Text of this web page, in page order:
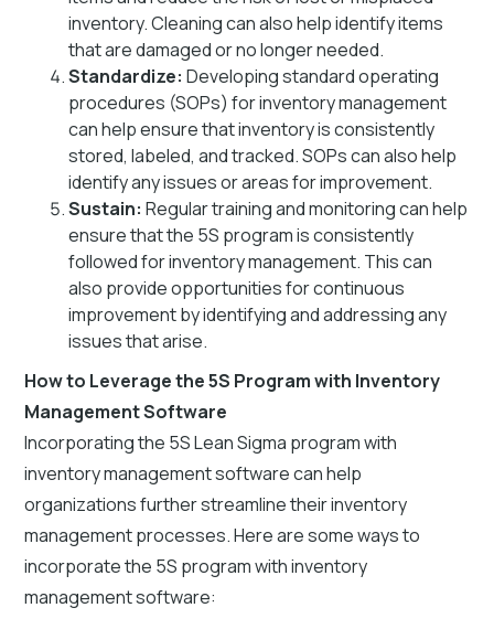
inventory. Cleaning can also help identify items
that are damaged or no longer needed.
Standardize: Developing standard operating
procedures (SOPs) for inventory management
can help ensure that inventory is consistently
stored, labeled, and tracked. SOPs can also help
identify any issues or areas for improvement.
Sustain: Regular training and monitoring can help
ensure that the 5S program is consistently
followed for inventory management. This can
also provide opportunities for continuous
improvement by identifying and addressing any
issues that arise.
How to Leverage the 5S Program with Inventory
Management Software
Incorporating the 5S Lean Sigma program with
inventory management software can help
organizations further streamline their inventory
management processes. Here are some ways to
incorporate the 5S program with inventory
management software: